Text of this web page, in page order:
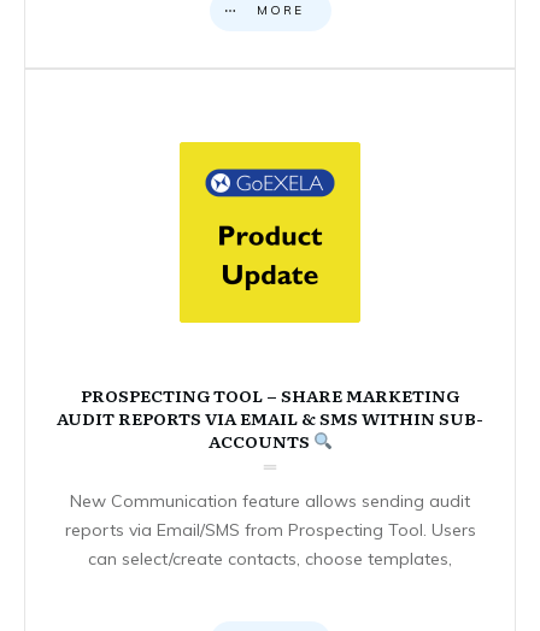
MORE
PROSPECTING TOOL – SHARE MARKETING
AUDIT REPORTS VIA EMAIL & SMS WITHIN SUB-
ACCOUNTS
New Communication feature allows sending audit
reports via Email/SMS from Prospecting Tool. Users
can select/create contacts, choose templates,